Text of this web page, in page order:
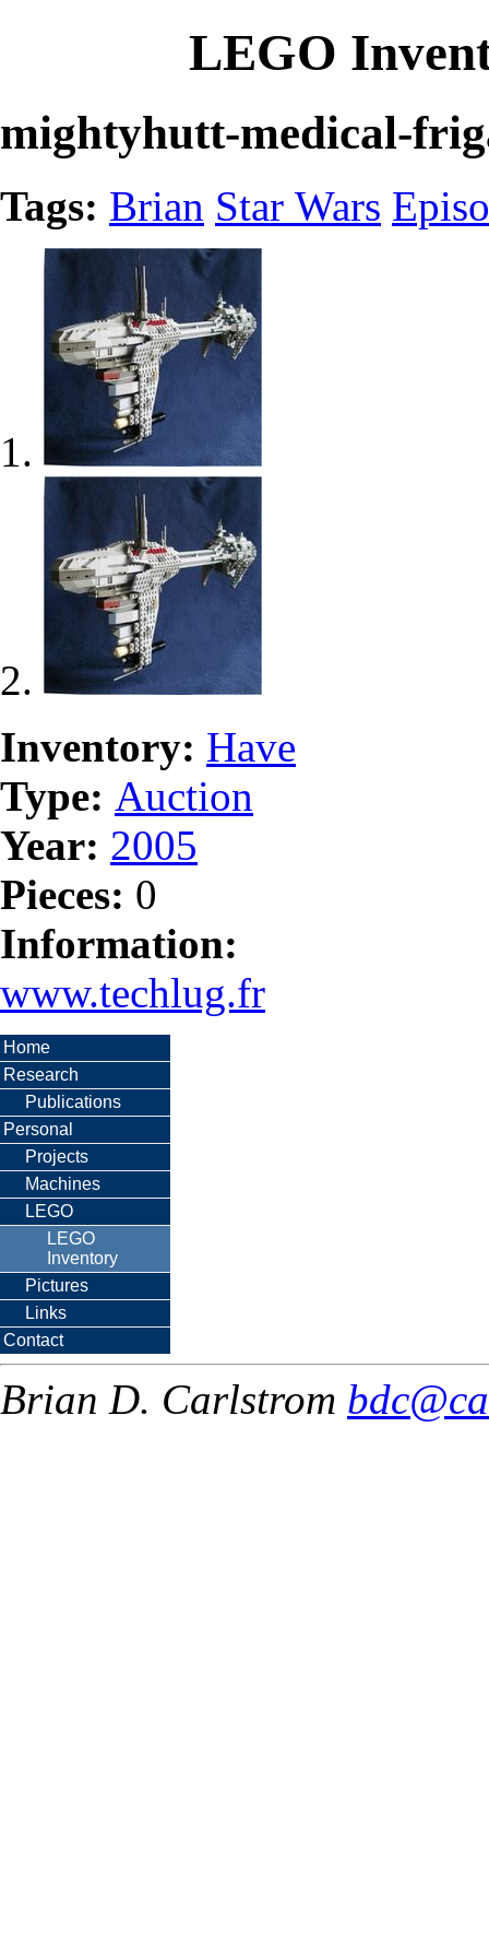
LEGO
mightyhutt-medical-
Tags: Brian Star Wars
Inventory: Have
Type: Auction
Year: 2005
Pieces: 0
Information:
www.techlug.fr
Home
Research
Publications
Personal
Projects
Machines
LEGO
LEGO
Inventory
Pictures
Links
Contact
Brian D. Carlstrom